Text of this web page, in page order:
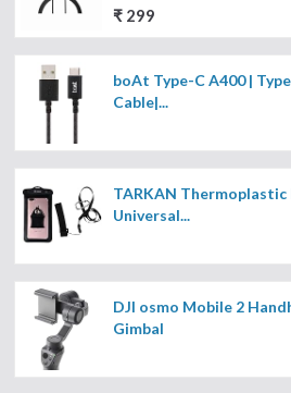
₹ 299
boAt Type-C A400 |
Cable|...
TARKAN
Universal...
DJI osmo Mobile 2
Gimbal